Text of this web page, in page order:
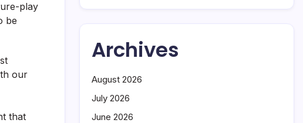
play
be
our
that
Archives
August 2026
July 2026
June 2026